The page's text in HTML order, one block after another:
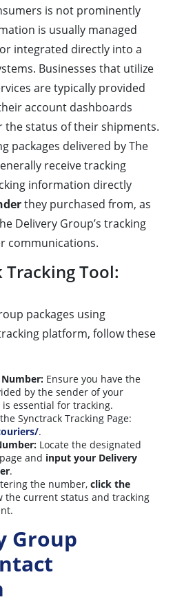
is not prominently
is usually managed
or integrated directly into a
Businesses that utilize
are typically provided
account dashboards
the status of their shipments.
packages delivered by The
receive tracking
information directly
they purchased from, as
Delivery Group’s tracking
communications.
Tracking Tool:
packages using
platform, follow these
Ensure you have the
by the sender of your
essential for tracking.
Synctrack Tracking Page:
.
Locate the designated
and input your Delivery
.
the number, click the
the current status and tracking
Group